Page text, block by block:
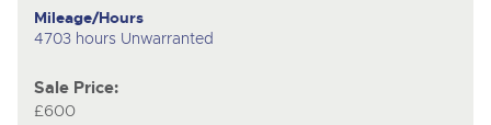
Mileage/Hours
4703 hours Unwarranted
Sale Price:
£600